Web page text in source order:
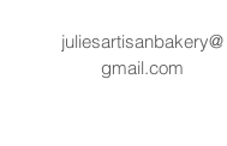
juliesartisanbakery@
gmail.com